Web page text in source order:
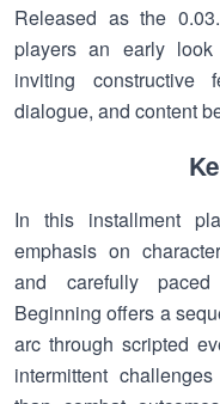
Released as the
players an early
inviting constructive
dialogue, and content
In this installment
emphasis on
and carefully
Beginning offers a
arc through scripted
intermittent